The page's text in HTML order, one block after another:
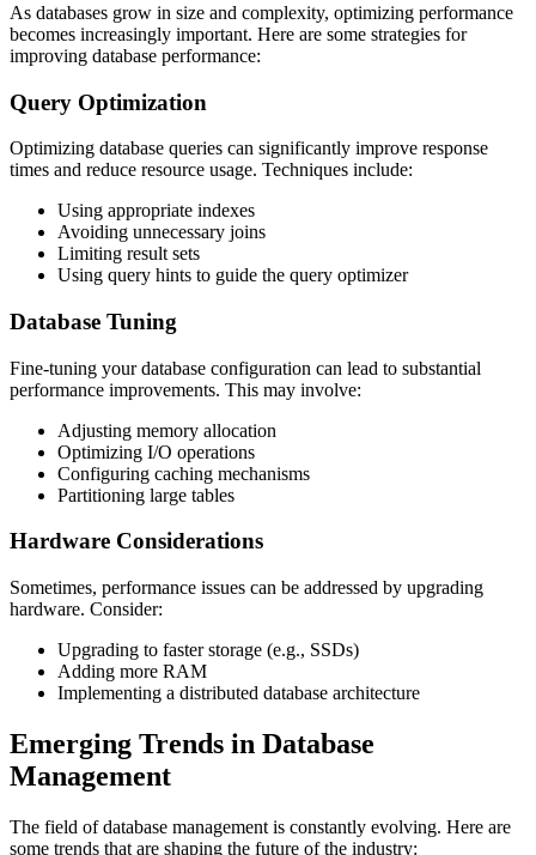
As databases grow in size and complexity, optimizing performance
becomes increasingly important. Here are some strategies for
improving database performance:
Query Optimization
Optimizing database queries can significantly improve response
times and reduce resource usage. Techniques include:
Using appropriate indexes
Avoiding unnecessary joins
Limiting result sets
Using query hints to guide the query optimizer
Database Tuning
Fine-tuning your database configuration can lead to substantial
performance improvements. This may involve:
Adjusting memory allocation
Optimizing I/O operations
Configuring caching mechanisms
Partitioning large tables
Hardware Considerations
Sometimes, performance issues can be addressed by upgrading
hardware. Consider:
Upgrading to faster storage (e.g., SSDs)
Adding more RAM
Implementing a distributed database architecture
Emerging Trends in Database
Management
The field of database management is constantly evolving. Here are
some trends that are shaping the future of the industry: